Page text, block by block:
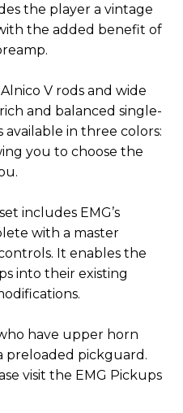
the player a vintage
the added benefit of
V rods and wide
and balanced single-
available in three colors:
you to choose the
includes EMG’s
with a master
It enables the
into their existing
have upper horn
preloaded pickguard.
visit the EMG Pickups